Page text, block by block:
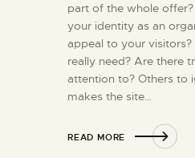
part of the whole
your identity as an
appeal to your
really need? Are there
attention to? Others to
makes the site…
READ MORE